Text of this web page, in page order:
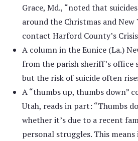
Grace, Md., “noted that
around the Christmas and New
contact Harford County’s
A column in the Eunice (La.)
from the parish sheriff’s office
but the risk of suicide often
A “thumbs up, thumbs down”
Utah, reads in part: “Thumbs
whether it’s due to a recent
personal struggles. This